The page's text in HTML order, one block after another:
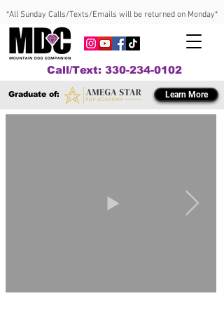
*All Sunday Calls/Texts/Emails will be returned on Monday*
Call/Text: 330-234-0102
Graduate of: Learn More